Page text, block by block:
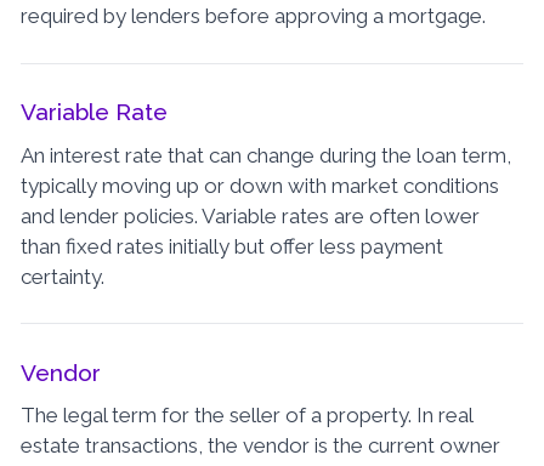
required by lenders before approving a mortgage.
Variable Rate
An interest rate that can change during the loan term,
typically moving up or down with market conditions
and lender policies. Variable rates are often lower
than fixed rates initially but offer less payment
certainty.
Vendor
The legal term for the seller of a property. In real
estate transactions, the vendor is the current owner